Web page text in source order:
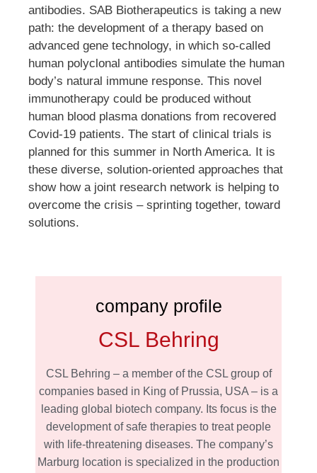
antibodies. SAB Biotherapeutics is taking a new
path: the development of a therapy based on
advanced gene technology, in which so-called
human polyclonal antibodies simulate the human
body’s natural immune response. This novel
immunotherapy could be produced without
human blood plasma donations from recovered
Covid-19 patients. The start of clinical trials is
planned for this summer in North America. It is
these diverse, solution-oriented approaches that
show how a joint research network is helping to
overcome the crisis – sprinting together, toward
solutions.
company profile
CSL Behring
CSL Behring – a member of the CSL group of
companies based in King of Prussia, USA – is a
leading global biotech company. Its focus is the
development of safe therapies to treat people
with life-threatening diseases. The company’s
Marburg location is specialized in the production